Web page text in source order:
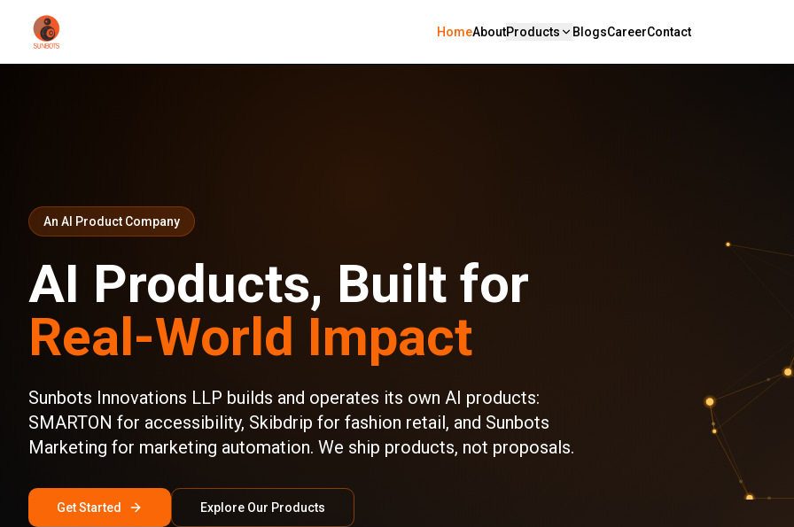
HomeAboutProducts BlogsCareerContact
An AI Product Company
AI Products, Built for
Real-World Impact
Sunbots Innovations LLP builds and operates its own AI products:
SMARTON for accessibility, Skibdrip for fashion retail, and Sunbots
Marketing for marketing automation. We ship products, not proposals.
Get Started Explore Our Products